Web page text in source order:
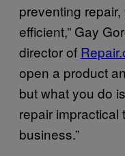
preventing
efficient,” Gay
director of
open a product
but what you do
repair impractical
business.”